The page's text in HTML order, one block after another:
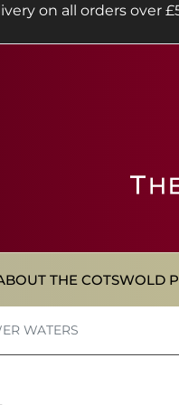
on all orders over
THE COTSWOLD
WATERS